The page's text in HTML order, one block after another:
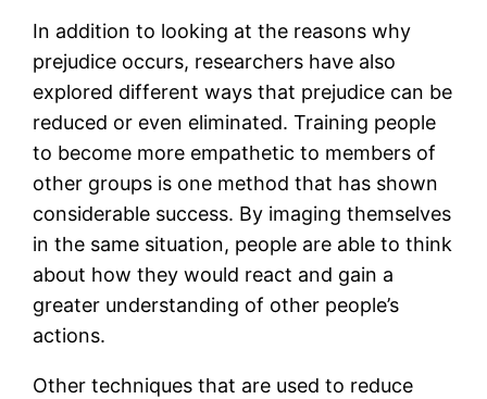
In addition to looking at the reasons why
prejudice occurs, researchers have also
explored different ways that prejudice can be
reduced or even eliminated. Training people
to become more empathetic to members of
other groups is one method that has shown
considerable success. By imaging themselves
in the same situation, people are able to think
about how they would react and gain a
greater understanding of other people’s
actions.
Other techniques that are used to reduce